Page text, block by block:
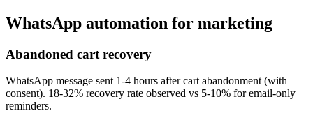
WhatsApp automation for marketing
Abandoned cart recovery
WhatsApp message sent 1-4 hours after cart abandonment (with
consent). 18-32% recovery rate observed vs 5-10% for email-only
reminders.